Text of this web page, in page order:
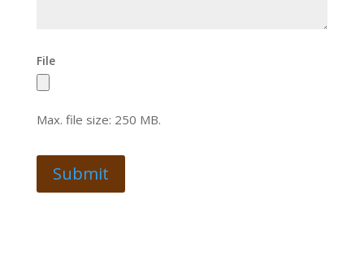
File
Max. file size: 250 MB.